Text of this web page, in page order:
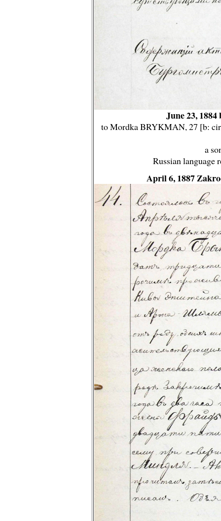
June 23,
to Mordka BRYKMAN, 27 [b:
a
Russian language
April 6, 1887